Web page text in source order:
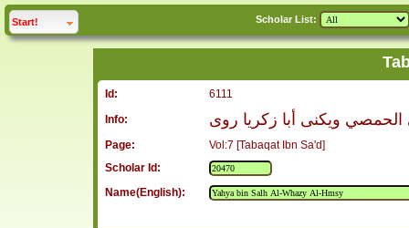
Start! click to Scholar List:
Id:
6111
Info:
ويكنى أبا زكريا روى
Page:
Vol:7 [Tabaqat Ibn Sa'd]
Scholar Id:
Name(English):